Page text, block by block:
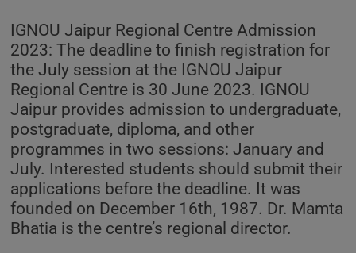
IGNOU Jaipur Regional Centre Admission
2023: The deadline to finish registration for
the July session at the IGNOU Jaipur
Regional Centre is 30 June 2023. IGNOU
Jaipur provides admission to undergraduate,
postgraduate, diploma, and other
programmes in two sessions: January and
July. Interested students should submit their
applications before the deadline. It was
founded on December 16th, 1987. Dr. Mamta
Bhatia is the centre’s regional director.